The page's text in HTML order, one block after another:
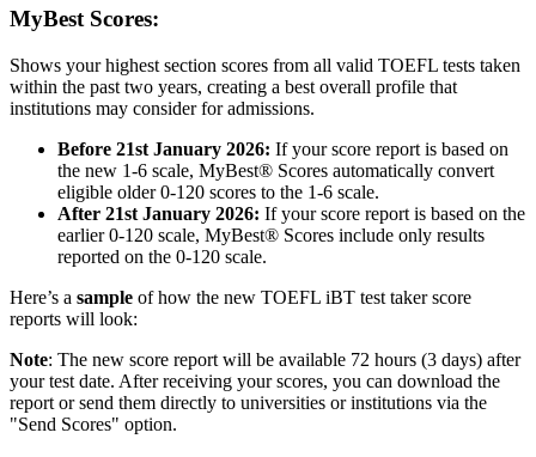
MyBest Scores:
Shows your highest section scores from all valid TOEFL tests taken
within the past two years, creating a best overall profile that
institutions may consider for admissions.
Before 21st January 2026: If your score report is based on
the new 1-6 scale, MyBest® Scores automatically convert
eligible older 0-120 scores to the 1-6 scale.
After 21st January 2026: If your score report is based on the
earlier 0-120 scale, MyBest® Scores include only results
reported on the 0-120 scale.
Here’s a sample of how the new TOEFL iBT test taker score
reports will look:
Note: The new score report will be available 72 hours (3 days) after
your test date. After receiving your scores, you can download the
report or send them directly to universities or institutions via the
"Send Scores" option.